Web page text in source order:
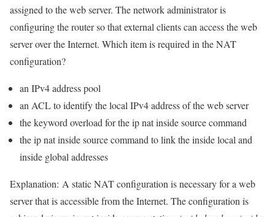
assigned to the web server. The network administrator is
configuring the router so that external clients can access the web
server over the Internet. Which item is required in the NAT
configuration?
an IPv4 address pool
an ACL to identify the local IPv4 address of the web server
the keyword overload for the ip nat inside source command
the ip nat inside source command to link the inside local and
inside global addresses
Explanation: A static NAT configuration is necessary for a web
server that is accessible from the Internet. The configuration is